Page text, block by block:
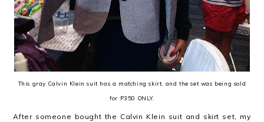
This gray Calvin Klein suit has a matching skirt, and the set was being sold
for P350 ONLY.
After someone bought the Calvin Klein suit and skirt set, my